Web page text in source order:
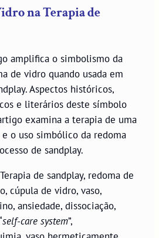
na Terapia de
amplifica o simbolismo da
de vidro quando usada em
Aspectos históricos,
e literários deste símbolo
examina a terapia de uma
o uso simbólico da redoma
de sandplay.
Terapia de sandplay, redoma de
cúpula de vidro, vaso,
ansiedade, dissociação,
self-care system”,